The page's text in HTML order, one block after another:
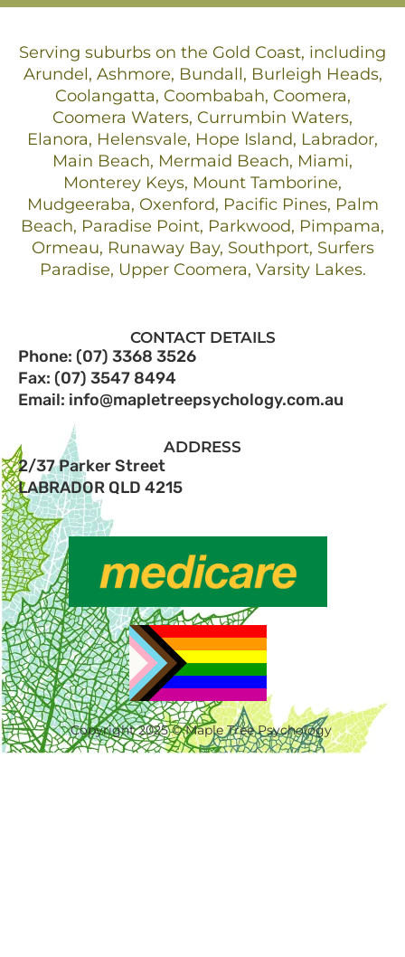
Serving suburbs on the Gold Coast, including
Arundel, Ashmore, Bundall, Burleigh Heads,
Coolangatta, Coombabah, Coomera,
Coomera Waters, Currumbin Waters,
Elanora, Helensvale, Hope Island, Labrador,
Main Beach, Mermaid Beach, Miami,
Monterey Keys, Mount Tamborine,
Mudgeeraba, Oxenford, Pacific Pines, Palm
Beach, Paradise Point, Parkwood, Pimpama,
Ormeau, Runaway Bay, Southport, Surfers
Paradise, Upper Coomera, Varsity Lakes.
CONTACT DETAILS
Phone: (07) 3368 3526
Fax: (07) 3547 8494
Email: info@mapletreepsychology.com.au
ADDRESS
2/37 Parker Street
LABRADOR QLD 4215​
Copyright 2025 © Maple Tree Psychology